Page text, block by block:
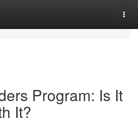
Program: Is It
It?